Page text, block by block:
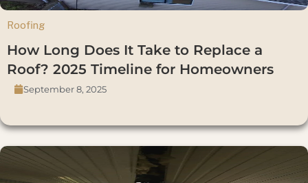
Roofing
How Long Does It Take to Replace a
Roof? 2025 Timeline for Homeowners
September 8, 2025